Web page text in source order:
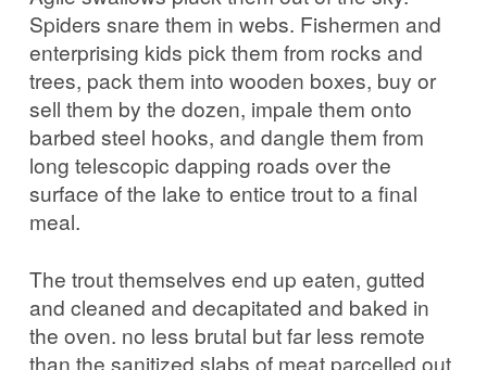
Spiders snare them in webs. Fishermen and
enterprising kids pick them from rocks and
trees, pack them into wooden boxes, buy or
sell them by the dozen, impale them onto
barbed steel hooks, and dangle them from
long telescopic dapping roads over the
surface of the lake to entice trout to a final
meal.
The trout themselves end up eaten, gutted
and cleaned and decapitated and baked in
the oven. no less brutal but far less remote
than the sanitized slabs of meat parcelled out